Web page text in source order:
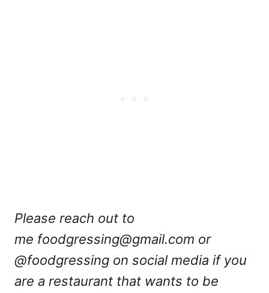
Please reach out to
me foodgressing@gmail.com or
@foodgressing on social media if you
are a restaurant that wants to be